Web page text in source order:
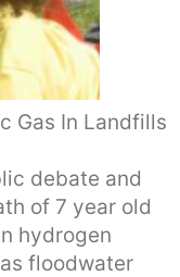
Gas In Landfills
debate and
of 7 year old
hydrogen
floodwater